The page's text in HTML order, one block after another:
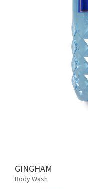
GINGHAM
Body Wash